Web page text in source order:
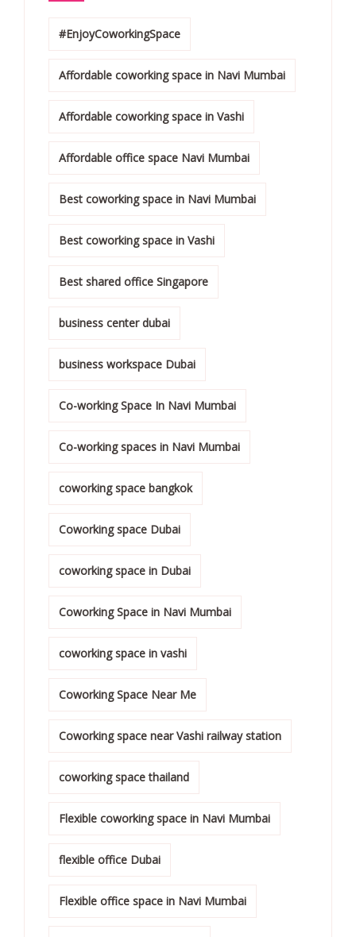
#EnjoyCoworkingSpace
Affordable coworking space in Navi Mumbai
Affordable coworking space in Vashi
Affordable office space Navi Mumbai
Best coworking space in Navi Mumbai
Best coworking space in Vashi
Best shared office Singapore
business center dubai
business workspace Dubai
Co-working Space In Navi Mumbai
Co-working spaces in Navi Mumbai
coworking space bangkok
Coworking space Dubai
coworking space in Dubai
Coworking Space in Navi Mumbai
coworking space in vashi
Coworking Space Near Me
Coworking space near Vashi railway station
coworking space thailand
Flexible coworking space in Navi Mumbai
flexible office Dubai
Flexible office space in Navi Mumbai